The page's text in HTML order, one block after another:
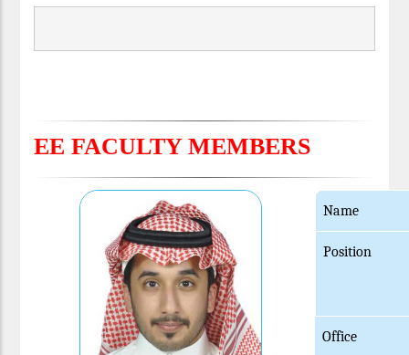
EE FACULTY MEMBERS
Name
Position
Office